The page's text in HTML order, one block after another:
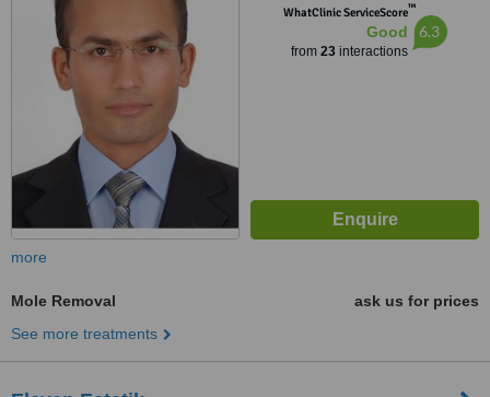
İstanbul, 34180
WhatClinic ServiceScore™
Good
from 23interactions
6.3
more
Mole Removal
ask us for prices
See more treatments